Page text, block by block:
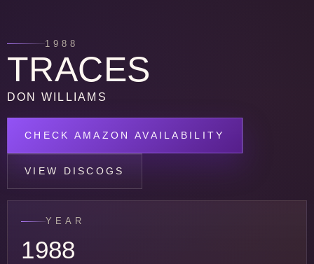
1988
TRACES
DON WILLIAMS
CHECK AMAZON AVAILABILITY
VIEW DISCOGS
YEAR
1988